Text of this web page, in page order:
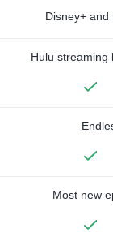
Disney+ and
Hulu streaming
Most new